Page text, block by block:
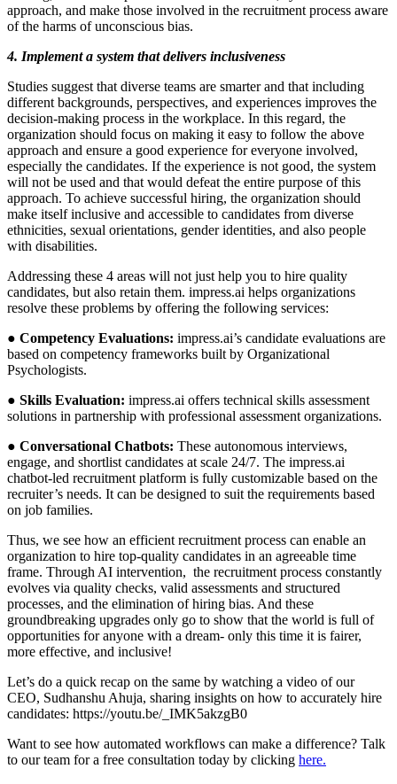
approach, and make those involved in the recruitment process aware
of the harms of unconscious bias.
4. Implement a system that delivers inclusiveness
Studies suggest that diverse teams are smarter and that including
different backgrounds, perspectives, and experiences improves the
decision-making process in the workplace. In this regard, the
organization should focus on making it easy to follow the above
approach and ensure a good experience for everyone involved,
especially the candidates. If the experience is not good, the system
will not be used and that would defeat the entire purpose of this
approach. To achieve successful hiring, the organization should
make itself inclusive and accessible to candidates from diverse
ethnicities, sexual orientations, gender identities, and also people
with disabilities.
Addressing these 4 areas will not just help you to hire quality
candidates, but also retain them. impress.ai helps organizations
resolve these problems by offering the following services:
● Competency Evaluations: impress.ai’s candidate evaluations are
based on competency frameworks built by Organizational
Psychologists.
● Skills Evaluation: impress.ai offers technical skills assessment
solutions in partnership with professional assessment organizations.
● Conversational Chatbots: These autonomous interviews,
engage, and shortlist candidates at scale 24/7. The impress.ai
chatbot-led recruitment platform is fully customizable based on the
recruiter’s needs. It can be designed to suit the requirements based
on job families.
Thus, we see how an efficient recruitment process can enable an
organization to hire top-quality candidates in an agreeable time
frame. Through AI intervention, the recruitment process constantly
evolves via quality checks, valid assessments and structured
processes, and the elimination of hiring bias. And these
groundbreaking upgrades only go to show that the world is full of
opportunities for anyone with a dream- only this time it is fairer,
more effective, and inclusive!
Let’s do a quick recap on the same by watching a video of our
CEO, Sudhanshu Ahuja, sharing insights on how to accurately hire
candidates: https://youtu.be/_IMK5akzgB0
Want to see how automated workflows can make a difference? Talk
to our team for a free consultation today by clicking here.